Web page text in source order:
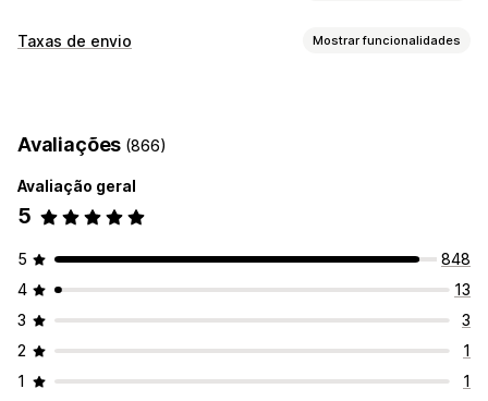
Opções de entrega
Taxas de envio Mostrar funcionalidades
Multilingue
Avaliações (866)
Avaliação geral
5
5
848
4
13
3
3
2
1
1
1